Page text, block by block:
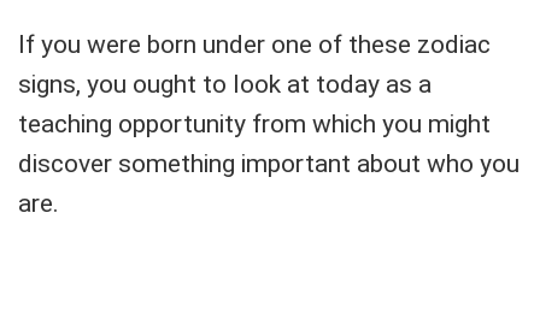
If you were born under one of these zodiac
signs, you ought to look at today as a
teaching opportunity from which you might
discover something important about who you
are.